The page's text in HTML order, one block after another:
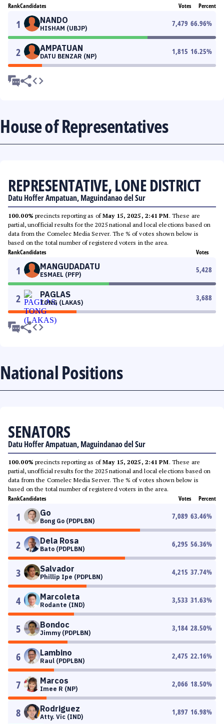
RankCandidates Votes Percent
1 NANDO
HISHAM (UBJP)
7,479 66.96%
2 AMPATUAN
DATU BENZAR (NP)
1,815 16.25%
House of Representatives
REPRESENTATIVE, LONE DISTRICT
Datu Hoffer Ampatuan, Maguindanao del Sur
100.00% precincts reporting as ofMay 15, 2025, 2:41 PM. These are
partial, unofficial results for the 2025 national and local elections based on
data from the Comelec Media Server. The % of votes shown below is
based on the total number of registered voters in the area.
RankCandidates Votes
1 MANGUDADATU
ESMAEL (PFP)
5,428
2 PAGLAS
TONG (LAKAS)
3,688
National Positions
SENATORS
Datu Hoffer Ampatuan, Maguindanao del Sur
100.00% precincts reporting as ofMay 15, 2025, 2:41 PM. These are
partial, unofficial results for the 2025 national and local elections based on
data from the Comelec Media Server. The % of votes shown below is
based on the total number of registered voters in the area.
RankCandidates Votes Percent
1 Go
Bong Go (PDPLBN)
7,089 63.46%
2 Dela Rosa
Bato (PDPLBN)
6,295 56.36%
3 Salvador
Phillip Ipe (PDPLBN)
4,215 37.74%
4 Marcoleta
Rodante (IND)
3,533 31.63%
5 Bondoc
Jimmy (PDPLBN)
3,184 28.50%
6 Lambino
Raul (PDPLBN)
2,475 22.16%
7 Marcos
Imee R (NP)
2,066 18.50%
8 Rodriguez
Atty. Vic (IND)
1,897 16.98%